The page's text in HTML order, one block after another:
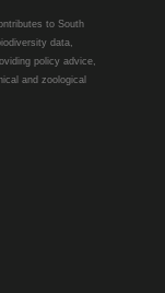
to South
data,
policy advice,
and zoological